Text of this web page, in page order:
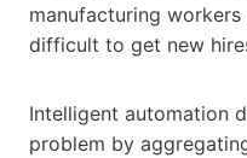
manufacturing
difficult to get new
Intelligent automation
problem by